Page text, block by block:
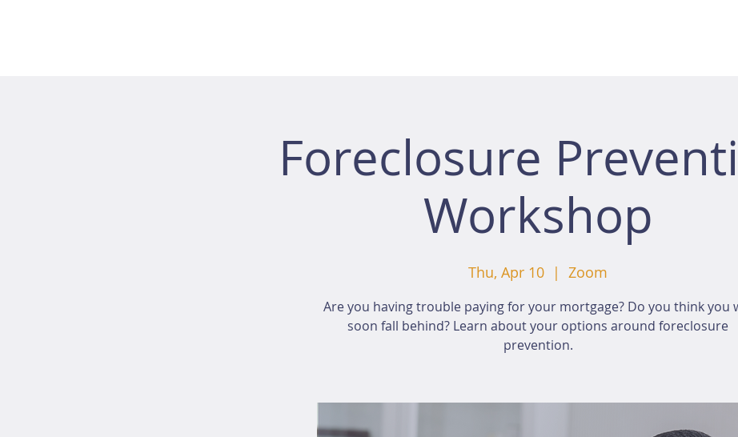
Foreclosure
Workshop
Thu, Apr 10
  |
Zoom
Are you having trouble paying for your mortgage? Do you think you
soon fall behind? Learn about your options around foreclosure
prevention.